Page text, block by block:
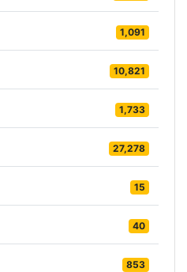
1,091
10,821
1,733
27,278
15
40
853